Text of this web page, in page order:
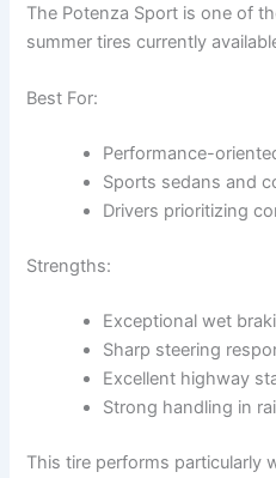
The Potenza Sport is one of
summer tires currently
Best For:
Performance-
Sports sedans and
Drivers prioritizing
Strengths:
Exceptional wet
Sharp steering
Excellent highway
Strong handling in
This tire performs particularly